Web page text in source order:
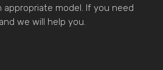
model. If you need
we will help you.